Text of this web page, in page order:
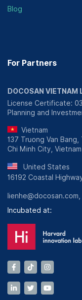
Blog
For Partners
DOCOSAN VIETNAM
License Certificate:
Planning and
Vietnam
137 Truong Van
Chi Minh City, Vietnam
United States
16192 Coastal
Incubated at: